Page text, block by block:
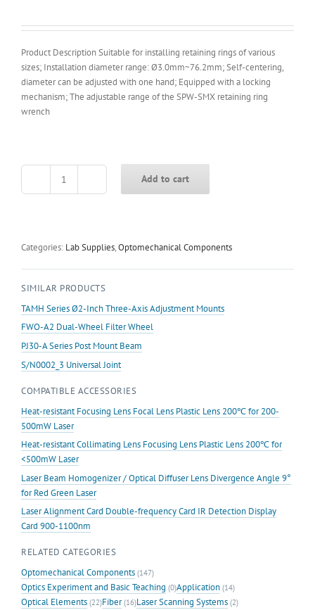
Product Description Suitable for installing retaining rings of various
sizes; Installation diameter range: Ø3.0mm~76.2mm; Self-centering,
diameter can be adjusted with one hand; Equipped with a locking
mechanism; The adjustable range of the SPW-SMX retaining ring
wrench
SPW-
Ring
Add to cart
Categories: Lab Supplies,Optomechanical Components
SIMILAR PRODUCTS
TAMH Series Ø2-Inch Three-Axis Adjustment Mounts
FWO-A2 Dual-Wheel Filter Wheel
PJ30-A Series Post Mount Beam
S/N0002_3 Universal Joint
COMPATIBLE ACCESSORIES
Heat-resistant Focusing Lens Focal Lens Plastic Lens 200℃ for 200-
500mW Laser
Heat-resistant Collimating Lens Focusing Lens Plastic Lens 200℃ for
<500mW Laser
Laser Beam Homogenizer / Optical Diffuser Lens Divergence Angle 9°
for Red Green Laser
Laser Alignment Card Double-frequency Card IR Detection Display
Card 900-1100nm
RELATED CATEGORIES
Optomechanical Components (147)
Optics Experiment and Basic Teaching (0)Application (14)
Optical Elements (22)Fiber(16)Laser Scanning Systems (2)